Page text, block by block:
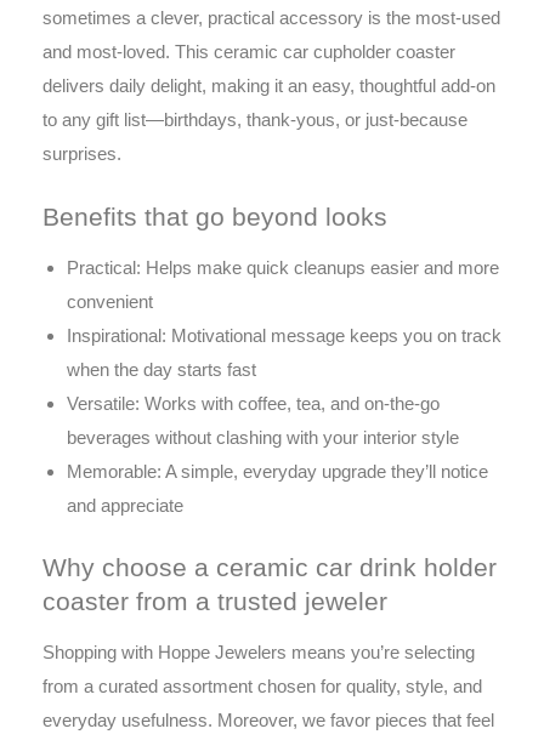
sometimes a clever, practical accessory is the most-used
and most-loved. This ceramic car cupholder coaster
delivers daily delight, making it an easy, thoughtful add-on
to any gift list—birthdays, thank-yous, or just-because
surprises.
Benefits that go beyond looks
Practical: Helps make quick cleanups easier and more
convenient
Inspirational: Motivational message keeps you on track
when the day starts fast
Versatile: Works with coffee, tea, and on-the-go
beverages without clashing with your interior style
Memorable: A simple, everyday upgrade they’ll notice
and appreciate
Why choose a ceramic car drink holder
coaster from a trusted jeweler
Shopping with Hoppe Jewelers means you’re selecting
from a curated assortment chosen for quality, style, and
everyday usefulness. Moreover, we favor pieces that feel